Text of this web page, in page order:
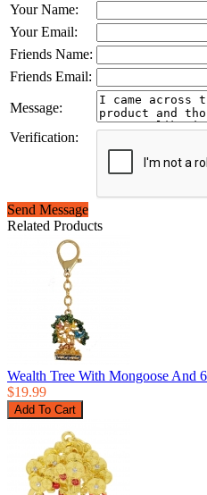
Your Name:
Your Email:
Friends Name:
Friends Email:
Message:
Verification:
Send Message
Related Products
Wealth Tree With Mongoose And
$19.99